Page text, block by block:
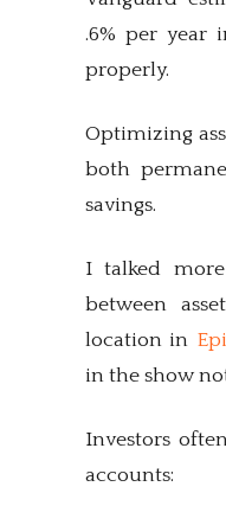
.6% per year
properly.
Optimizing
both
savings.
I talked
between
location in
in the show
Investors
accounts: